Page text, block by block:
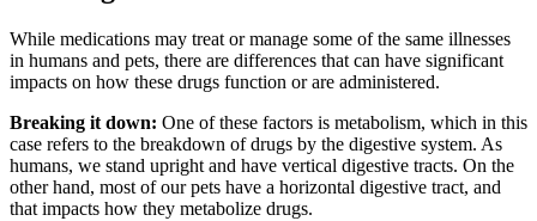
While medications may treat or manage some of the same illnesses
in humans and pets, there are differences that can have significant
impacts on how these drugs function or are administered.
Breaking it down: One of these factors is metabolism, which in this
case refers to the breakdown of drugs by the digestive system. As
humans, we stand upright and have vertical digestive tracts. On the
other hand, most of our pets have a horizontal digestive tract, and
that impacts how they metabolize drugs.